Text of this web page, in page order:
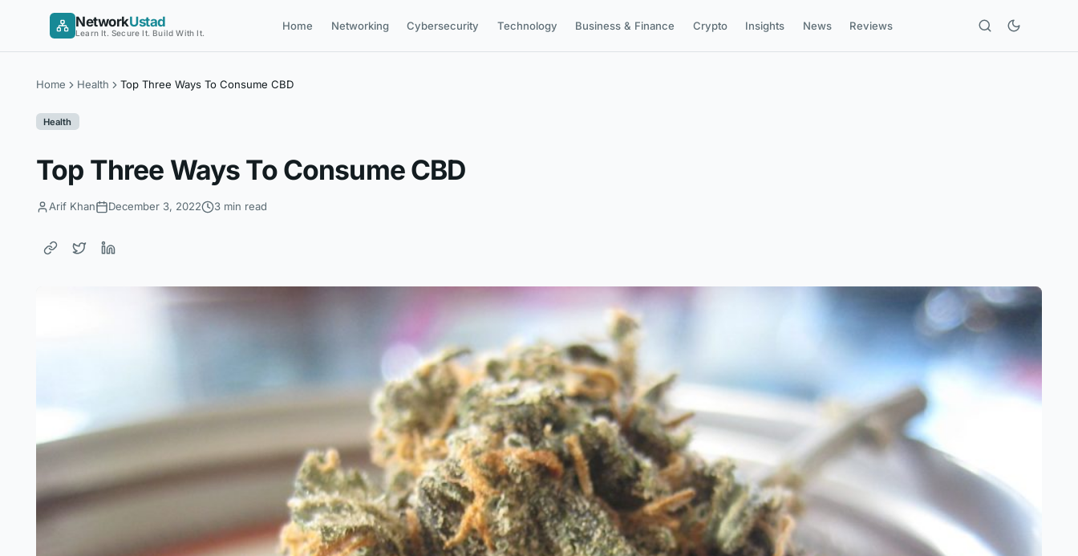
NetworkUstad
Learn It. Secure It. Build With It.
Home Networking Cybersecurity Technology Business & Finance Crypto Insights News Reviews
Home Health Top Three Ways To Consume CBD
Health
Top Three Ways To Consume CBD
Arif Khan December 3, 2022 3 min read